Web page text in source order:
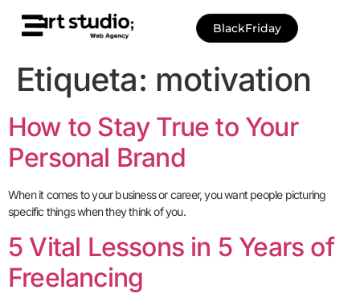
BlackFriday
Etiqueta: motivation
How to Stay True to Your
Personal Brand
When it comes to your business or career, you want people picturing
specific things when they think of you.
5 Vital Lessons in 5 Years of
Freelancing